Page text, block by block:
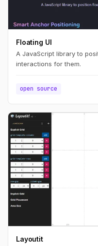
Floating UI
A JavaScript library to
interactions for them.
open source
Layoutit